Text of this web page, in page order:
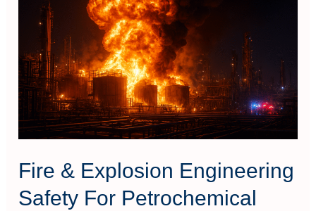
Fire & Explosion Engineering
Safety For Petrochemical
Explosion
Engineering
Safety
For
Petrochemical